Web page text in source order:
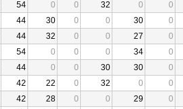
54 0 0 32 0 0
44 30 0 0 30 0
44 32 0 0 27 0
54 0 0 0 34 0
44 0 0 30 30 0
42 22 0 32 0 0
42 28 0 0 29 0